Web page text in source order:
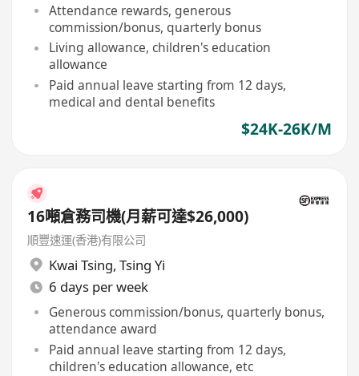
Attendance rewards, generous
commission/bonus, quarterly bonus
Living allowance, children's education
allowance
Paid annual leave starting from 12 days,
medical and dental benefits
$24K-26K/M
16噸倉務司機(月薪可達$26,000)
順豐速運(香港)有限公司
Kwai Tsing, Tsing Yi
6 days per week
Generous commission/bonus, quarterly bonus,
attendance award
Paid annual leave starting from 12 days,
children's education allowance, etc